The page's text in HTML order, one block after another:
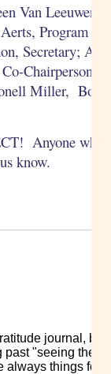
Van Leeuwen,
Program
Secretary;
Chairpersons;
Miller,
Anyone who
us know.
journal, but
"seeing the
always things for